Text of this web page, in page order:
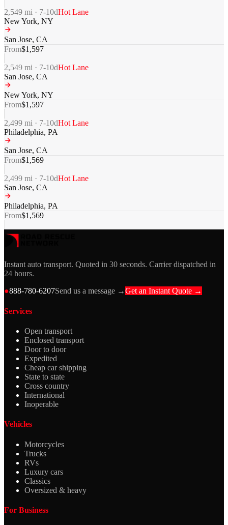
2,549 mi · 7-10dHot Lane
New York, NY
San Jose, CA
From$1,597
2,549 mi · 7-10dHot Lane
San Jose, CA
New York, NY
From$1,597
2,499 mi · 7-10dHot Lane
Philadelphia, PA
San Jose, CA
From$1,569
2,499 mi · 7-10dHot Lane
San Jose, CA
Philadelphia, PA
From$1,569
Instant auto transport. Quoted in 30 seconds. Carrier dispatched in
24 hours.
●888-780-6207Send us a message →Get an Instant Quote →
Services
Open transport
Enclosed transport
Door to door
Expedited
Cheap car shipping
State to state
Cross country
International
Inoperable
Vehicles
Motorcycles
Trucks
RVs
Luxury cars
Classics
Oversized & heavy
For Business